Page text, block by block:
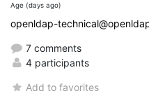
Age (days ago)
openldap-
7 comments
4 participants
Add to favorites